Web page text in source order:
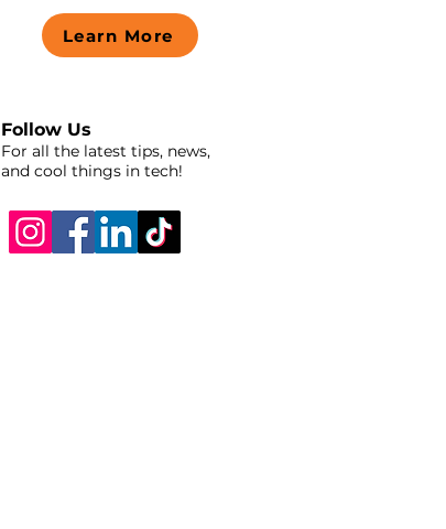
Learn More
Follow Us
For all the latest tips, news,
and cool things in tech!